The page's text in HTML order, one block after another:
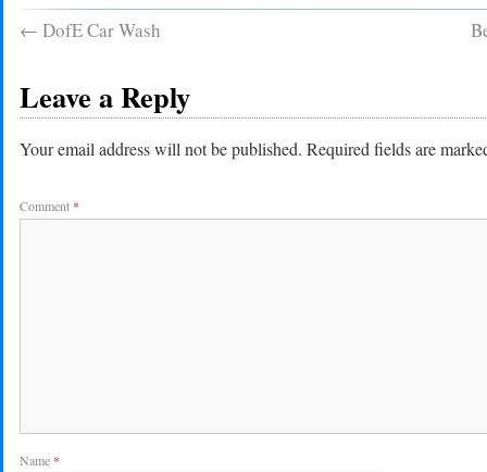
← DofE Car Wash
Leave a Reply
Your email address will not be published. Required fields are
Comment *
Name *